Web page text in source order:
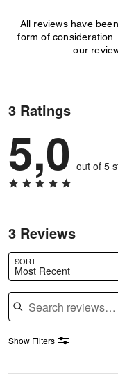
All reviews have
form of
our
3 Ratings
5,0 out of 5
3 Reviews
SORT
Most Recent
Search reviews
Show Filters